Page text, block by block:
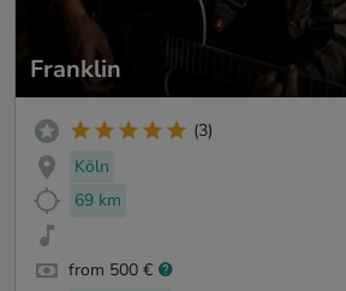
Franklin
(3)
Köln
69 km
from 500 €